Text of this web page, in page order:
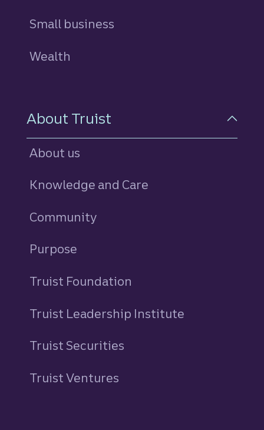
Small business
Wealth
About Truist
About us
Knowledge and Care
Community
Purpose
Truist Foundation
Truist Leadership Institute
Truist Securities
Truist Ventures